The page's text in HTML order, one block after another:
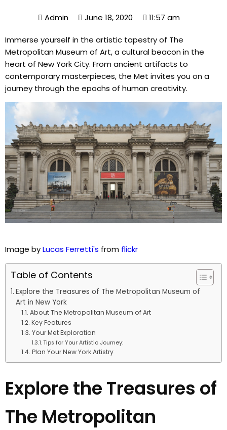
Admin June 18, 2020 11:57 am
Immerse yourself in the artistic tapestry of The
Metropolitan Museum of Art, a cultural beacon in the
heart of New York City. From ancient artifacts to
contemporary masterpieces, the Met invites you on a
journey through the epochs of human creativity.
Image byLucas Ferretti's from flickr
Table of Contents
Explore the Treasures of The Metropolitan Museum of
Art in New York
About The Metropolitan Museum of Art
Key Features
Your Met Exploration
Tips for Your Artistic Journey:
Plan Your New York Artistry
Explore the Treasures of
The Metropolitan